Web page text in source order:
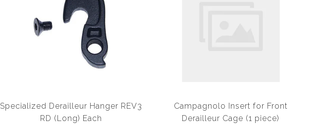
Specialized Derailleur Hanger REV3
RD (Long) Each
Campagnolo Insert for Front
Derailleur Cage (1 piece)